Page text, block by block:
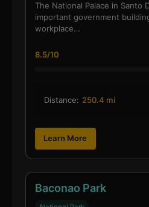
The National Palace in Santo
important government
workplace…
8.5/10
Distance: 250.4 mi
Learn More
Baconao Park